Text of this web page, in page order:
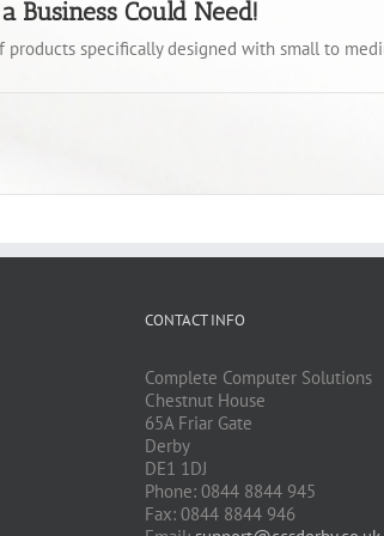
Business Could Need!
products specifically designed with small to
CONTACT INFO
Complete Computer Solutions
Chestnut House
65A Friar Gate
Derby
DE1 1DJ
Phone: 0844 8844 945
Fax: 0844 8844 946